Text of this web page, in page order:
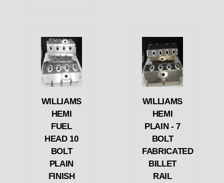
WILLIAMS
HEMI
FUEL
HEAD 10
BOLT
PLAIN
FINISH
WILLIAMS
HEMI
PLAIN - 7
BOLT
FABRICATED
BILLET
RAIL